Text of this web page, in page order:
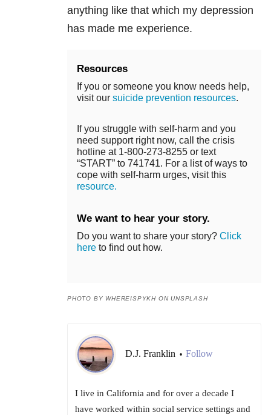
anything like that which my depression
has made me experience.
Resources
If you or someone you know needs help,
visit our suicide prevention resources.
If you struggle with self-harm and you
need support right now, call the crisis
hotline at 1-800-273-8255 or text
“START” to 741741. For a list of ways to
cope with self-harm urges, visit this
resource.
We want to hear your story.
Do you want to share your story? Click
here to find out how.
PHOTO BY WHEREISPYKH ON UNSPLASH
D.J. Franklin • Follow
I live in California and for over a decade I
have worked within social service settings and